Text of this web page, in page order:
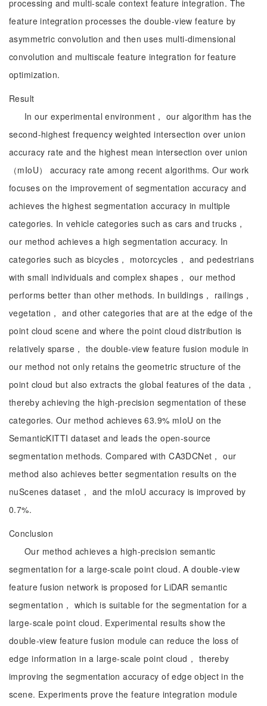
processing and multi-scale context feature integration. The
feature integration processes the double-view feature by
asymmetric convolution and then uses multi-dimensional
convolution and multiscale feature integration for feature
optimization.
Result
In our experimental environment， our algorithm has the
second-highest frequency weighted intersection over union
accuracy rate and the highest mean intersection over union
（mIoU） accuracy rate among recent algorithms. Our work
focuses on the improvement of segmentation accuracy and
achieves the highest segmentation accuracy in multiple
categories. In vehicle categories such as cars and trucks，
our method achieves a high segmentation accuracy. In
categories such as bicycles， motorcycles， and pedestrians
with small individuals and complex shapes， our method
performs better than other methods. In buildings， railings，
vegetation， and other categories that are at the edge of the
point cloud scene and where the point cloud distribution is
relatively sparse， the double-view feature fusion module in
our method not only retains the geometric structure of the
point cloud but also extracts the global features of the data，
thereby achieving the high-precision segmentation of these
categories. Our method achieves 63.9% mIoU on the
SemanticKITTI dataset and leads the open-source
segmentation methods. Compared with CA3DCNet， our
method also achieves better segmentation results on the
nuScenes dataset， and the mIoU accuracy is improved by
0.7%.
Conclusion
Our method achieves a high-precision semantic
segmentation for a large-scale point cloud. A double-view
feature fusion network is proposed for LiDAR semantic
segmentation， which is suitable for the segmentation for a
large-scale point cloud. Experimental results show the
double-view feature fusion module can reduce the loss of
edge information in a large-scale point cloud， thereby
improving the segmentation accuracy of edge object in the
scene. Experiments prove the feature integration module